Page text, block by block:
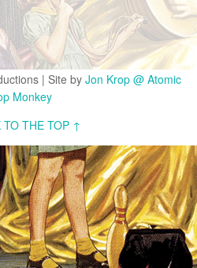
| Site by Jon Krop @ Atomic
Monkey
TO THE TOP ↑